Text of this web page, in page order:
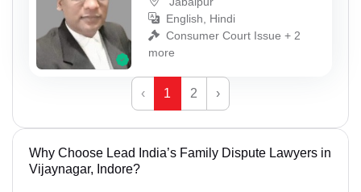
English, Hindi
Consumer Court Issue + 2
more
‹ 1 2 ›
Why Choose Lead India’s Family Dispute Lawyers in
Vijaynagar, Indore?